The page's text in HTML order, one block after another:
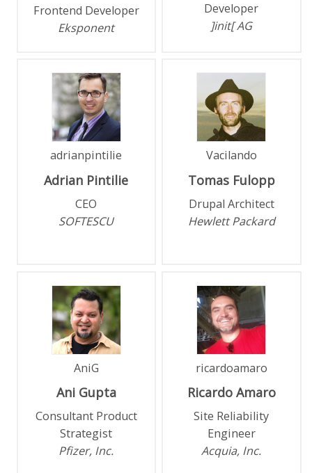
Frontend Developer
Eksponent
Developer
]init[ AG
adrianpintilie
Adrian Pintilie
CEO
SOFTESCU
Vacilando
Tomas Fulopp
Drupal Architect
Hewlett Packard
AniG
Ani Gupta
Consultant Product
Strategist
Pfizer, Inc.
ricardoamaro
Ricardo Amaro
Site Reliability
Engineer
Acquia, Inc.